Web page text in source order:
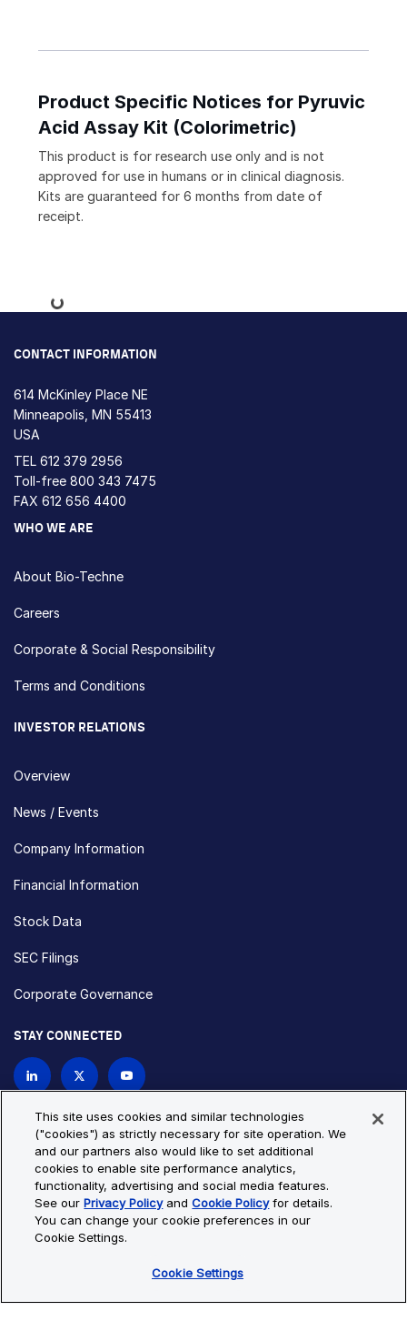
Product Specific Notices for Pyruvic
Acid Assay Kit (Colorimetric)
This product is for research use only and is not
approved for use in humans or in clinical diagnosis.
Kits are guaranteed for 6 months from date of
receipt.
Loading...
CONTACT INFORMATION
614 McKinley Place NE
Minneapolis, MN 55413
USA
TEL 612 379 2956
Toll-free 800 343 7475
FAX 612 656 4400
WHO WE ARE
About Bio-Techne
Careers
Corporate & Social Responsibility
Terms and Conditions
INVESTOR RELATIONS
Overview
News / Events
Company Information
Financial Information
Stock Data
SEC Filings
Corporate Governance
STAY CONNECTED
Privacy Policy
Cookie Policy
Cookie Settings
Site Map
© Copyright 2026 Bio-Techne. All Rights Reserved. All
trademarks and registered trademarks are the property of Bio-
This site uses cookies and similar technologies
("cookies") as strictly necessary for site operation. We
and our partners also would like to set additional
cookies to enable site performance analytics,
functionality, advertising and social media features.
See ourPrivacy PolicyandCookie Policyfor details.
You can change your cookie preferences in our
Cookie Settings.
Cookie Settings